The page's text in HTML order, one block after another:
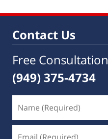
3:44
Contact Us
Free Consultation
(949) 375-4734